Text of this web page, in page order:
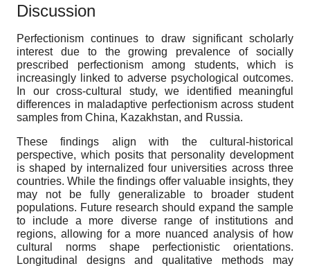
Discussion
Perfectionism continues to draw significant scholarly
interest due to the growing prevalence of socially
prescribed perfectionism among students, which is
increasingly linked to adverse psychological outcomes.
In our cross-cultural study, we identified meaningful
differences in maladaptive perfectionism across student
samples from China, Kazakhstan, and Russia.
These findings align with the cultural-historical
perspective, which posits that personality development
is shaped by internalizedfour universities across three
countries. While the findings offer valuable insights, they
may not be fully generalizable to broader student
populations. Future research should expand the sample
to include a more diverse range of institutions and
regions, allowing for a more nuanced analysis of how
cultural norms shape perfectionistic orientations.
Longitudinal designs and qualitative methods may